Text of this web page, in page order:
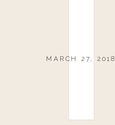
MARCH 27, 2018